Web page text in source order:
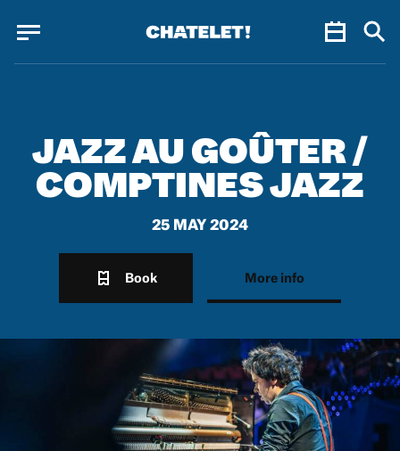
JUN.
JAZZ AU GOÛTER /
COMPTINES JAZZ
25 MAY 2024
Book More info